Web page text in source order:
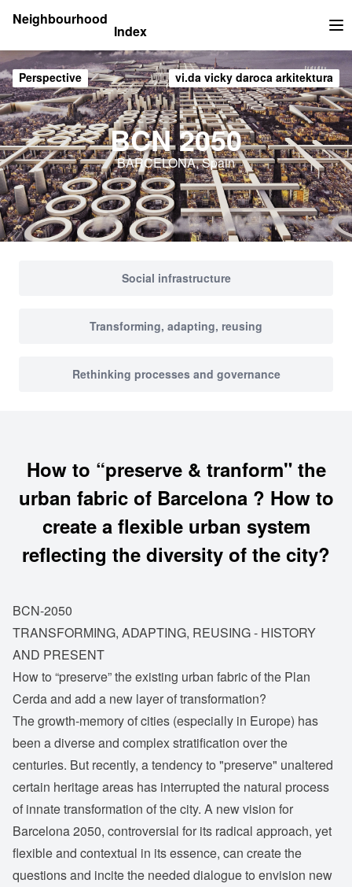
Neighbourhood
Index
Perspective vi.da vicky daroca arkitektura
BCN 2050
BARCELONA, Spain
Social infrastructure
Transforming, adapting, reusing
Rethinking processes and governance
How to “preserve & tranform" the
urban fabric of Barcelona ? How to
create a flexible urban system
reflecting the diversity of the city?
BCN-2050
TRANSFORMING, ADAPTING, REUSING - HISTORY
AND PRESENT
How to “preserve” the existing urban fabric of the Plan
Cerda and add a new layer of transformation?
The growth-memory of cities (especially in Europe) has
been a diverse and complex stratification over the
centuries. But recently, a tendency to "preserve" unaltered
certain heritage areas has interrupted the natural process
of innate transformation of the city. A new vision for
Barcelona 2050, controversial for its radical approach, yet
flexible and contextual in its essence, can create the
questions and incite the needed dialogue to envision new